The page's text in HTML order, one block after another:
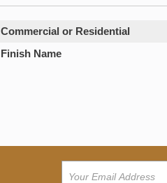
Commercial or Residential
Finish Name